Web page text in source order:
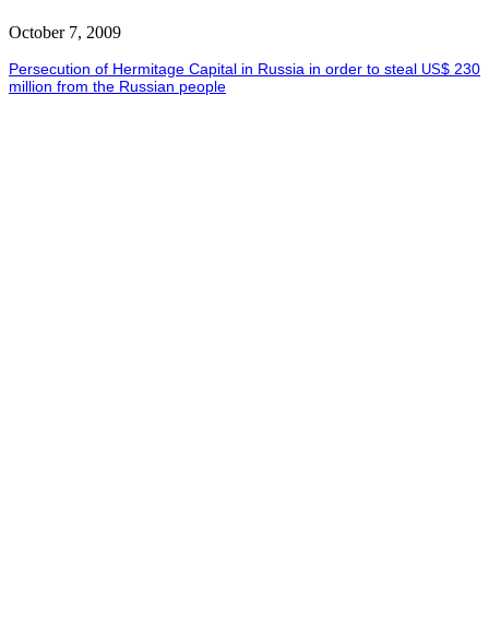
October 7, 2009
Per­se­cu­tion of Her­mitage Cap­i­tal in Rus­sia in order to steal US$ 230
mil­lion from the Russ­ian peo­ple